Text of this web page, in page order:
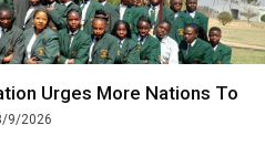
Urges More Nations To
9/2026